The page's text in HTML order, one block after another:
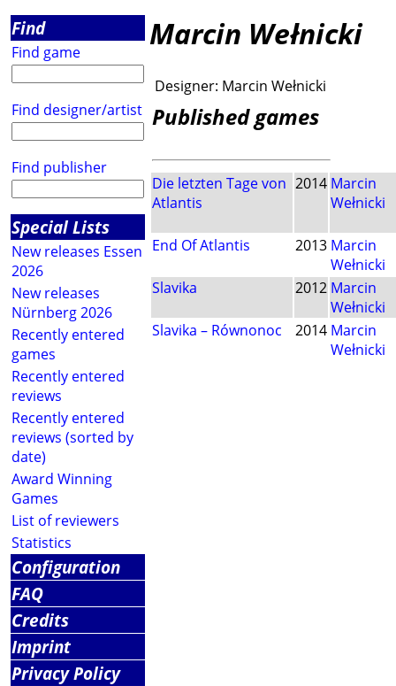
Find
Find game
Find designer/artist
Find publisher
Special Lists
New releases Essen
2026
New releases
Nürnberg 2026
Recently entered
games
Recently entered
reviews
Recently entered
reviews (sorted by
date)
Award Winning
Games
List of reviewers
Statistics
Configuration
FAQ
Credits
Imprint
Privacy Policy
Marcin Wełnicki
Designer: Marcin Wełnicki
Published games
Die letzten Tage von
Atlantis
2014 Marcin
Wełnicki
End Of Atlantis 2013 Marcin
Wełnicki
Slavika
2012 Marcin
Wełnicki
Slavika – Równonoc
2014 Marcin
Wełnicki